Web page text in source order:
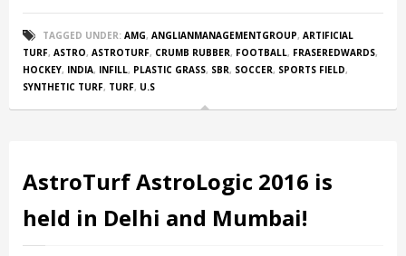
TAGGED UNDER: AMG, ANGLIANMANAGEMENTGROUP, ARTIFICIAL
TURF, ASTRO, ASTROTURF, CRUMB RUBBER, FOOTBALL, FRASEREDWARDS,
HOCKEY, INDIA, INFILL, PLASTIC GRASS, SBR, SOCCER, SPORTS FIELD,
SYNTHETIC TURF, TURF, U.S
AstroTurf AstroLogic 2016 is
held in Delhi and Mumbai!